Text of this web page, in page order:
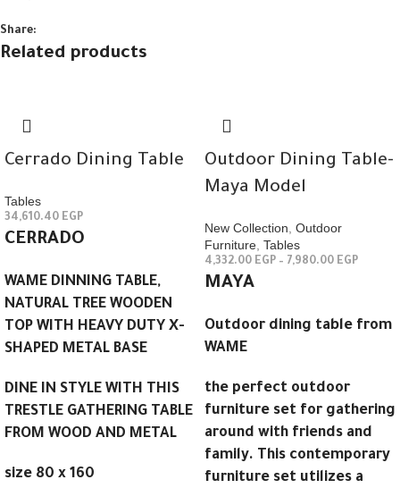
Share:
Related products
Cerrado Dining Table
Tables
34,610.40 EGP
CERRADO
WAME DINNING TABLE,
NATURAL TREE WOODEN
TOP WITH HEAVY DUTY X-
SHAPED METAL BASE
DINE IN STYLE WITH THIS
TRESTLE GATHERING TABLE
FROM WOOD AND METAL
size 80 x 160
Outdoor Dining Table-
Maya Model
New Collection Outdoor
Furniture Tables
4,332.00 EGP – 7,980.00 EGP
MAYA
Outdoor dining table from
WAME
the perfect outdoor
furniture set for gathering
around with friends and
family. This contemporary
furniture set utilizes a